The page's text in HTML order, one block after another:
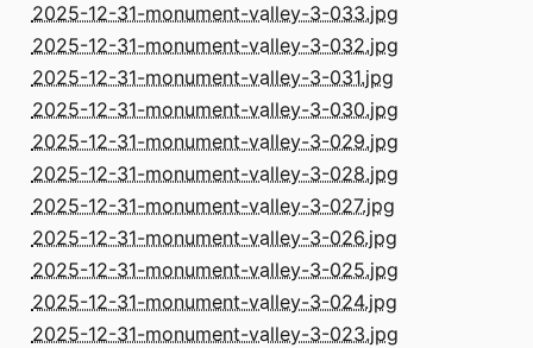
2025-12-31-monument-valley-3-033.jpg
2025-12-31-monument-valley-3-032.jpg
2025-12-31-monument-valley-3-031.jpg
2025-12-31-monument-valley-3-030.jpg
2025-12-31-monument-valley-3-029.jpg
2025-12-31-monument-valley-3-028.jpg
2025-12-31-monument-valley-3-027.jpg
2025-12-31-monument-valley-3-026.jpg
2025-12-31-monument-valley-3-025.jpg
2025-12-31-monument-valley-3-024.jpg
2025-12-31-monument-valley-3-023.jpg